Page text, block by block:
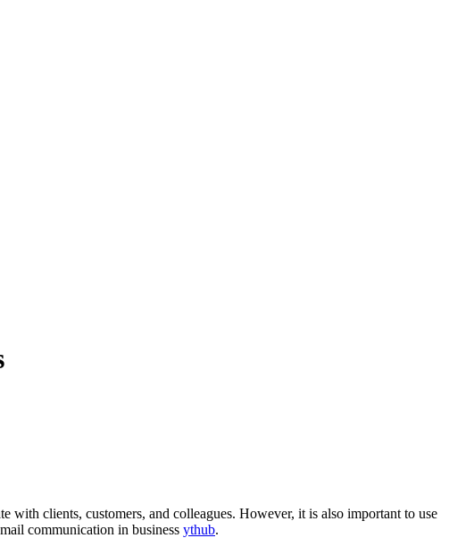
with clients, customers, and colleagues. However, it is also important to use
communication in business ythub.